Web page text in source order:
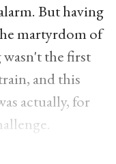
But having
martyrdom of
the first
and this
actually, for